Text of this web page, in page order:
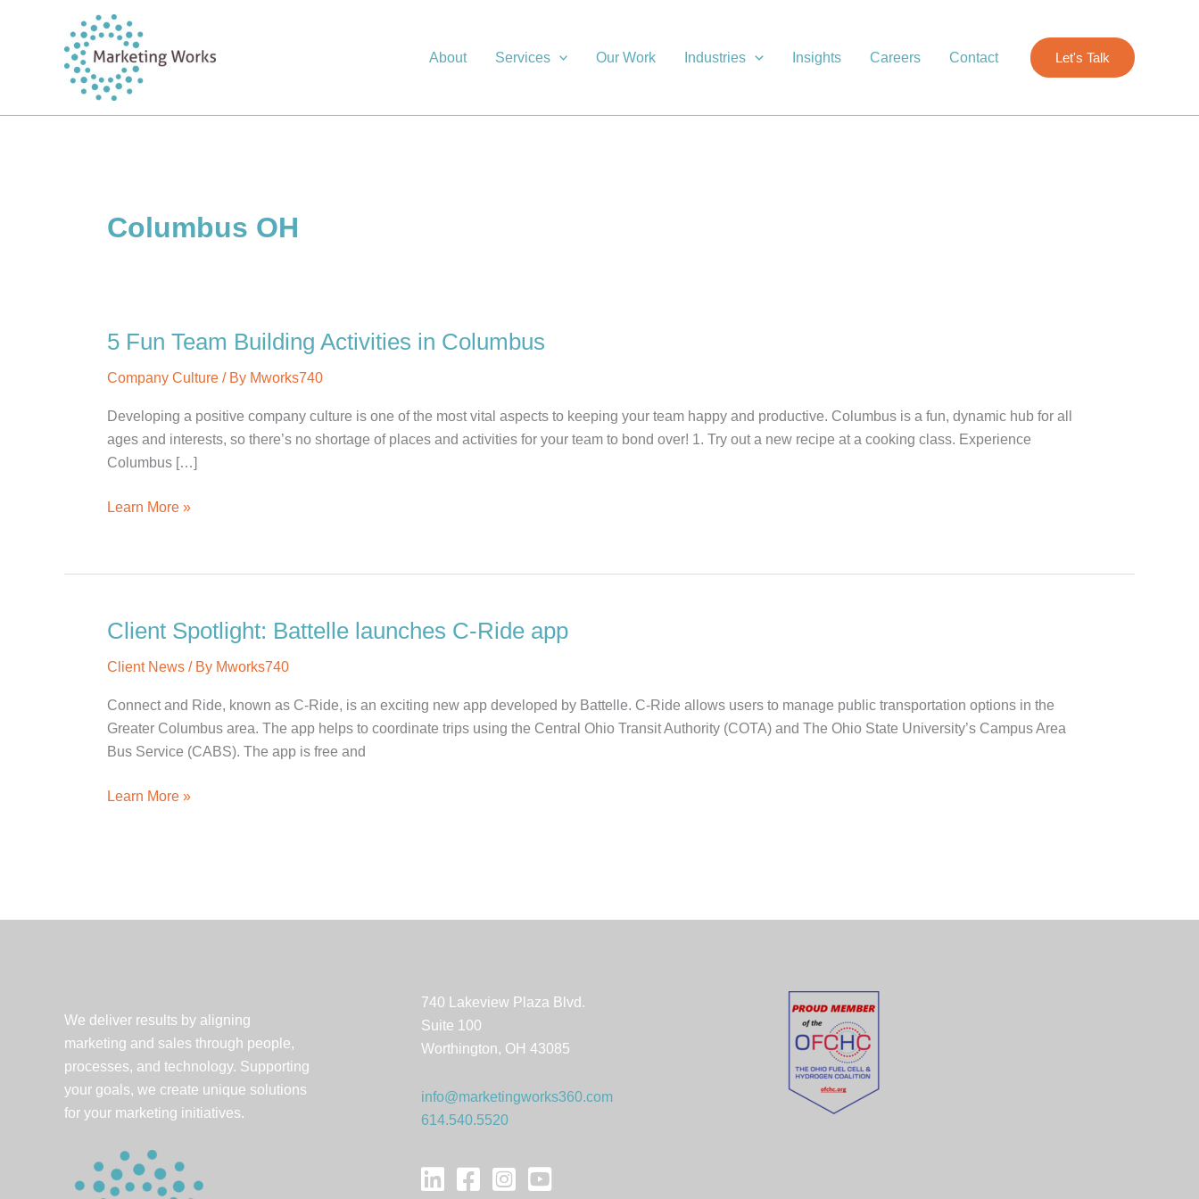
About Services Our Work Industries Insights Careers Contact Let's Talk
Columbus OH
5 Fun Team Building Activities in Columbus
Company Culture / By Mworks740
Developing a positive company culture is one of the most vital aspects to keeping your team happy and productive. Columbus is a fun, dynamic hub for all
ages and interests, so there’s no shortage of places and activities for your team to bond over! 1. Try out a new recipe at a cooking class. Experience
Columbus […]
5
Building
in
Learn More »
Client Spotlight: Battelle launches C-Ride app
Client News / By Mworks740
Connect and Ride, known as C-Ride, is an exciting new app developed by Battelle. C-Ride allows users to manage public transportation options in the
Greater Columbus area. The app helps to coordinate trips using the Central Ohio Transit Authority (COTA) and The Ohio State University’s Campus Area
Bus Service (CABS). The app is free and
Client
Learn More »
We deliver results by aligning
marketing and sales through people,
processes, and technology. Supporting
your goals, we create unique solutions
for your marketing initiatives.
740 Lakeview Plaza Blvd.
Suite 100
Worthington, OH 43085
info@marketingworks360.com
614.540.5520